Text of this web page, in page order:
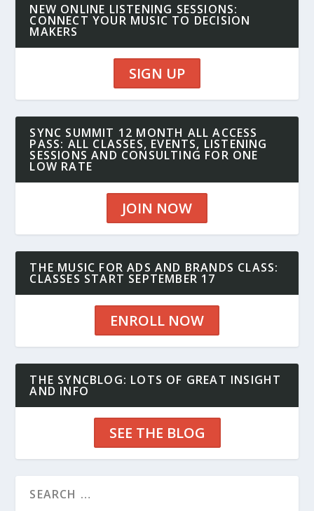
NEW ONLINE LISTENING SESSIONS:
CONNECT YOUR MUSIC TO DECISION
MAKERS
SIGN UP
SYNC SUMMIT 12 MONTH ALL ACCESS
PASS: ALL CLASSES, EVENTS, LISTENING
SESSIONS AND CONSULTING FOR ONE
LOW RATE
JOIN NOW
THE MUSIC FOR ADS AND BRANDS CLASS:
CLASSES START SEPTEMBER 17
ENROLL NOW
THE SYNCBLOG: LOTS OF GREAT INSIGHT
AND INFO
SEE THE BLOG